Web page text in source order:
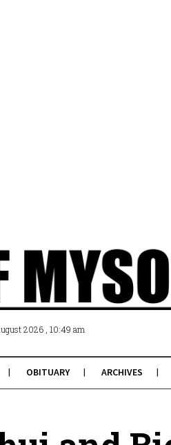
2026 , 10:49 am
OBITUARY ARCHIVES